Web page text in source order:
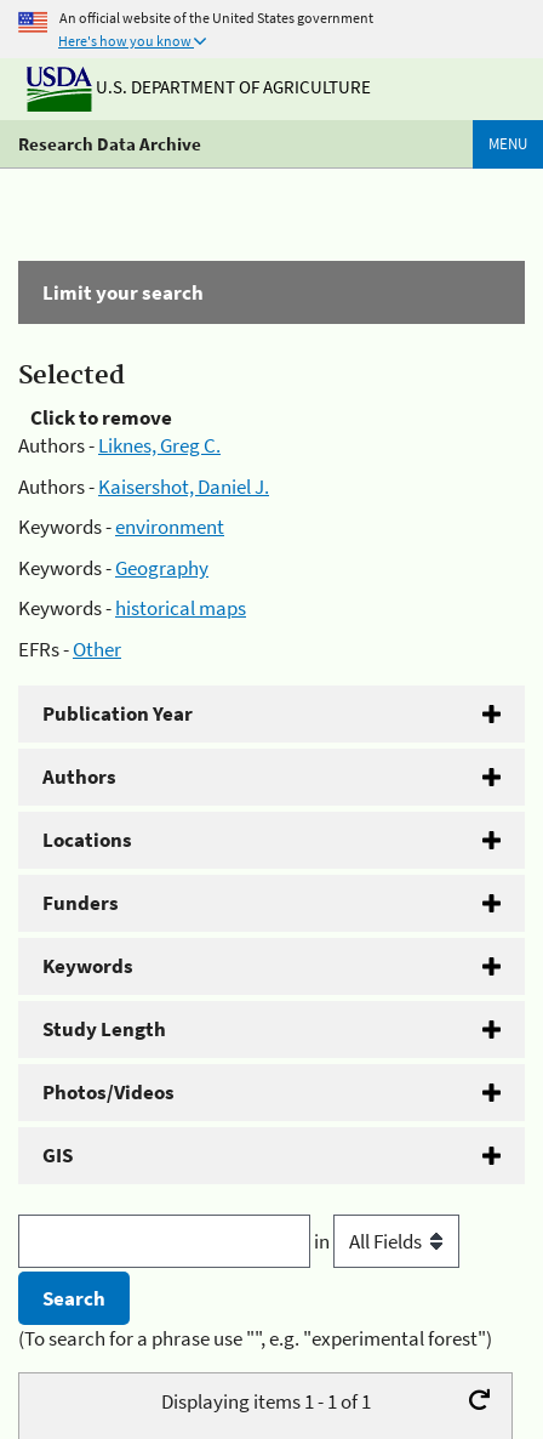
An official website of the United States government
Here's how you know
U.S. DEPARTMENT OF AGRICULTURE
Research Data Archive MENU
Limit your search
Selected
Click to remove
Authors -Liknes, Greg C.
Authors -Kaisershot, Daniel J.
Keywords -environment
Keywords -Geography
Keywords -historical maps
EFRs -Other
Publication Year
Authors
Locations
Funders
Keywords
Study Length
Photos/Videos
GIS
in
(To search for a phrase use "", e.g. "experimental forest")
Displaying items 1 - 1 of 1